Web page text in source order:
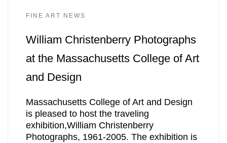
FINE ART NEWS
William Christenberry Photographs
at the Massachusetts College of Art
and Design
Massachusetts College of Art and Design
is pleased to host the traveling
exhibition,William Christenberry
Photographs, 1961-2005. The exhibition is